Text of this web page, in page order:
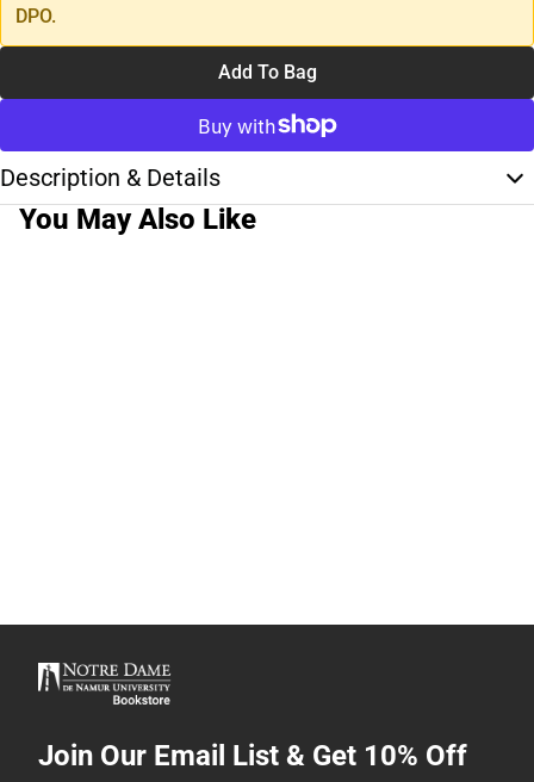
DPO.
Add To Bag
Description & Details
You May Also Like
Join Our Email List & Get 10% Off